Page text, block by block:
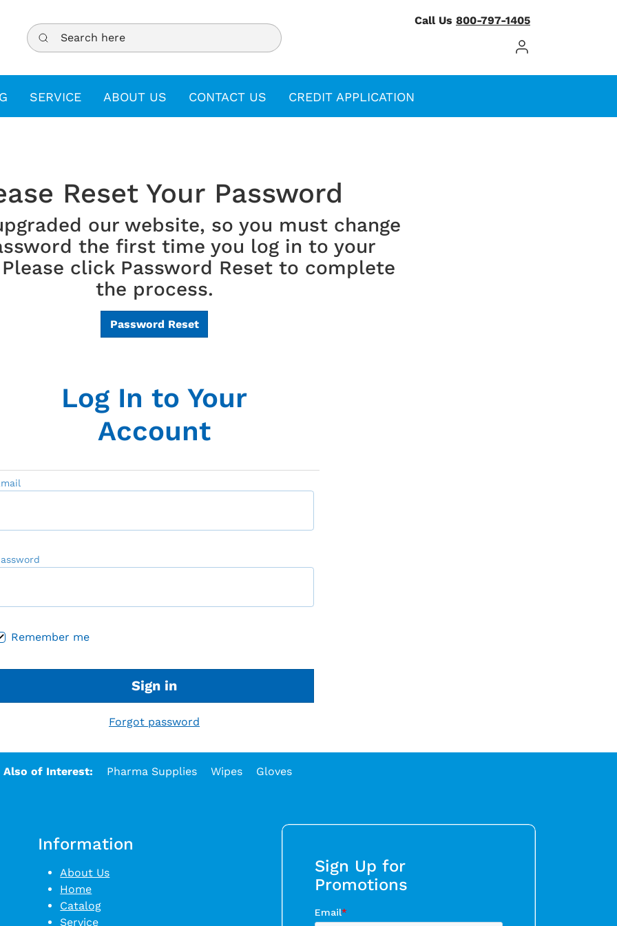
Search here
Call Us 800-797-1405
Log In / Register
SERVICE ABOUT US CONTACT US CREDIT APPLICATION
Reset Your Password
our website, so you must change
the first time you log in to your
click Password Reset to complete
the process.
Password Reset
Log In to Your
Account
Remember me
Sign in
Forgot password
Also of Interest: Pharma Supplies Wipes Gloves
Information
About Us
Home
Catalog
Service
Sign Up for
Promotions